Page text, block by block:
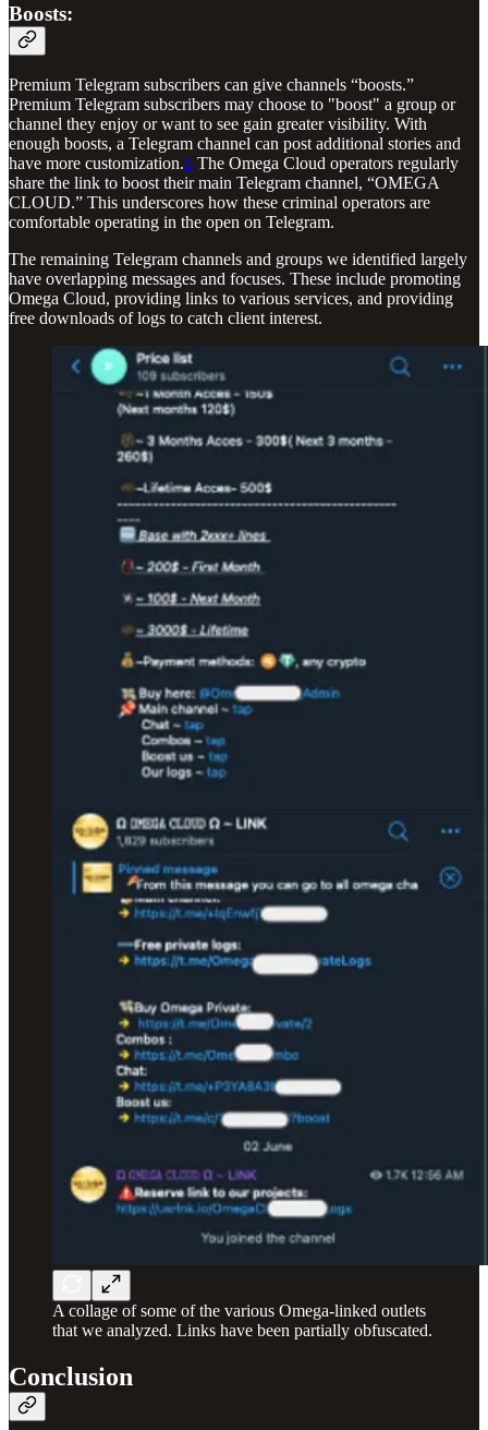
Boosts:
Premium Telegram subscribers can give channels “boosts.”
Premium Telegram subscribers may choose to "boost" a group or
channel they enjoy or want to see gain greater visibility. With
enough boosts, a Telegram channel can post additional stories and
have more customization.6 The Omega Cloud operators regularly
share the link to boost their main Telegram channel, “OMEGA
CLOUD.” This underscores how these criminal operators are
comfortable operating in the open on Telegram.
The remaining Telegram channels and groups we identified largely
have overlapping messages and focuses. These include promoting
Omega Cloud, providing links to various services, and providing
free downloads of logs to catch client interest.
A collage of some of the various Omega-linked outlets
that we analyzed. Links have been partially obfuscated.
Conclusion